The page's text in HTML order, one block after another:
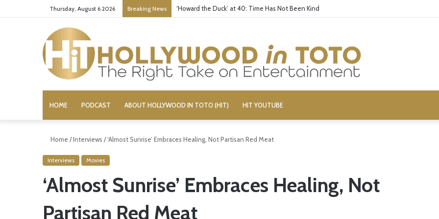
Thursday, August 6 2026 Breaking News ‘Howard the Duck’ at 40: Time Has Not Been Kind
HOME PODCAST ABOUT HOLLYWOOD IN TOTO (HIT) HIT YOUTUBE
Home /Interviews /‘Almost Sunrise’ Embraces Healing, Not Partisan Red Meat
Interviews Movies
‘Almost Sunrise’ Embraces Healing, Not
Partisan Red Meat